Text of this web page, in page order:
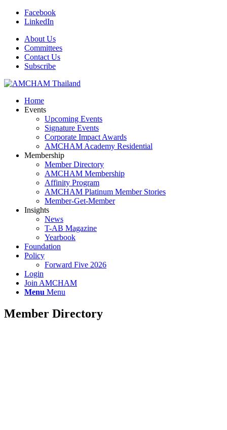
Facebook
LinkedIn
About Us
Committees
Contact Us
Subscribe
Home
Events
Upcoming Events
Signature Events
Corporate Impact Awards
AMCHAM Academy Residential
Membership
Member Directory
AMCHAM Membership
Affinity Program
AMCHAM Platinum Member Stories
Member-Get-Member
Insights
News
T-AB Magazine
Yearbook
Foundation
Policy
Forward Five 2026
Login
Join AMCHAM
Menu Menu
Member Directory